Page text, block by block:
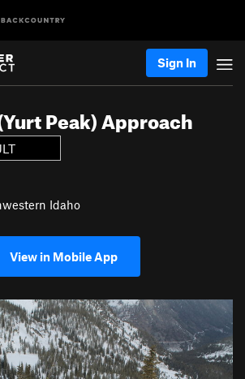
Sign In
Peak) Approach
Idaho
View in Mobile App
N
x
t